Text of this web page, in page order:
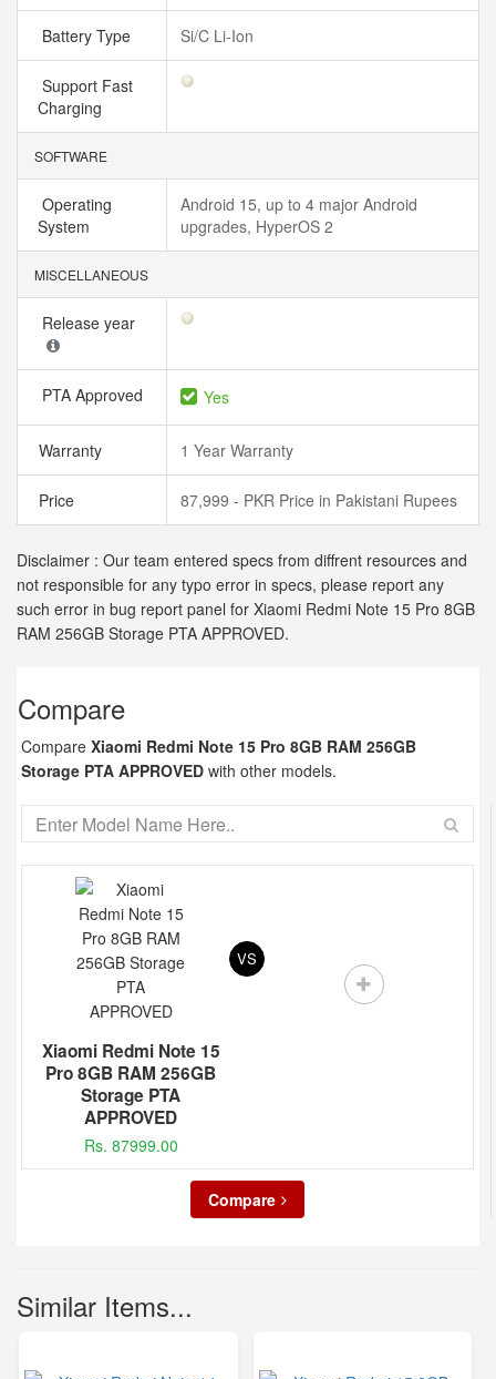
Battery Type Si/C Li-Ion
Support Fast
Charging
SOFTWARE
Operating
System
Android 15, up to 4 major Android
upgrades, HyperOS 2
MISCELLANEOUS
Release year
PTA Approved Yes
Warranty 1 Year Warranty
Price 87,999 - PKR Price in Pakistani Rupees
Disclaimer : Our team entered specs from diffrent resources and
not responsible for any typo error in specs, please report any
such error in bug report panel for Xiaomi Redmi Note 15 Pro 8GB
RAM 256GB Storage PTA APPROVED.
Compare
Compare Xiaomi Redmi Note 15 Pro 8GB RAM 256GB
Storage PTA APPROVED with other models.
Xiaomi Redmi Note 15
Pro 8GB RAM 256GB
Storage PTA
APPROVED
Rs. 87999.00
VS
Compare
Similar Items...